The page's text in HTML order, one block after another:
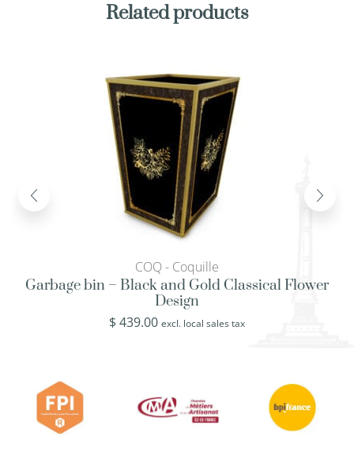
Related products
COQ - Coquille
Garbage bin – Black and Gold Classical Flower
Design
$439.00 excl. local sales tax